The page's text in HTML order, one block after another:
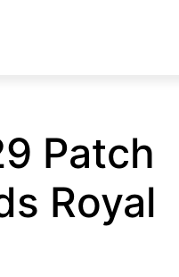
Patch
Royal